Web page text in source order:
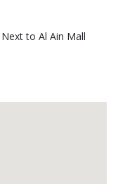
to Al Ain Mall